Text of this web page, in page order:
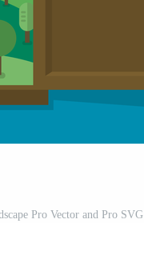
Pro Vector and Pro SVG